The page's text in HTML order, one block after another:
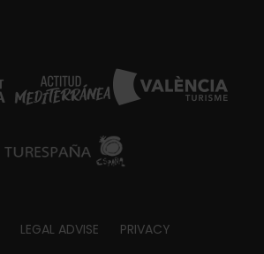
LEGAL ADVISE PRIVACY